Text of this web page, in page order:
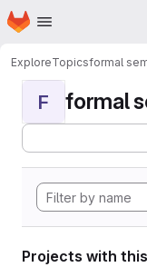
Skip to main content
Homepage
ExploreTopicsformal
F formal
Projects with